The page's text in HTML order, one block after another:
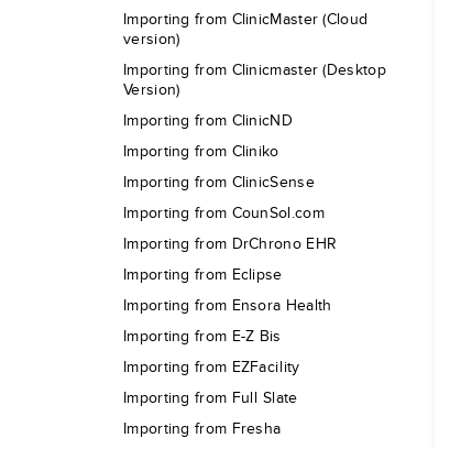
Importing from ClinicMaster (Cloud
version)
Importing from Clinicmaster (Desktop
Version)
Importing from ClinicND
Importing from Cliniko
Importing from ClinicSense
Importing from CounSol.com
Importing from DrChrono EHR
Importing from Eclipse
Importing from Ensora Health
Importing from E-Z Bis
Importing from EZFacility
Importing from Full Slate
Importing from Fresha